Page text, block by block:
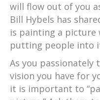
will flow out of you
Bill Hybels has
is painting a picture
putting people into
As you passionately
vision you have for
it is important to